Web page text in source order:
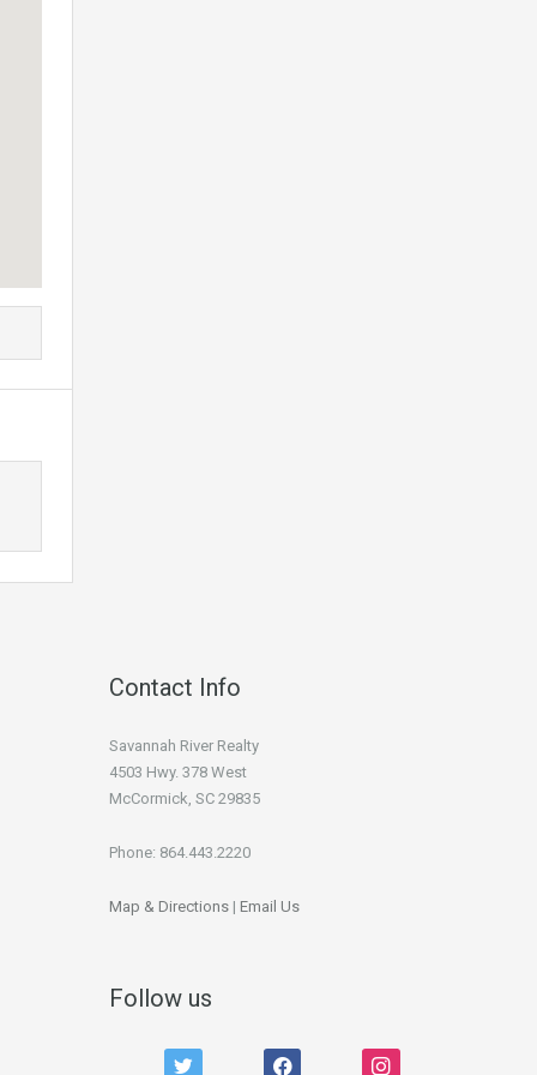
Contact Info
Savannah River Realty
4503 Hwy. 378 West
McCormick, SC 29835
Phone: 864.443.2220
Map & Directions | Email Us
Follow us